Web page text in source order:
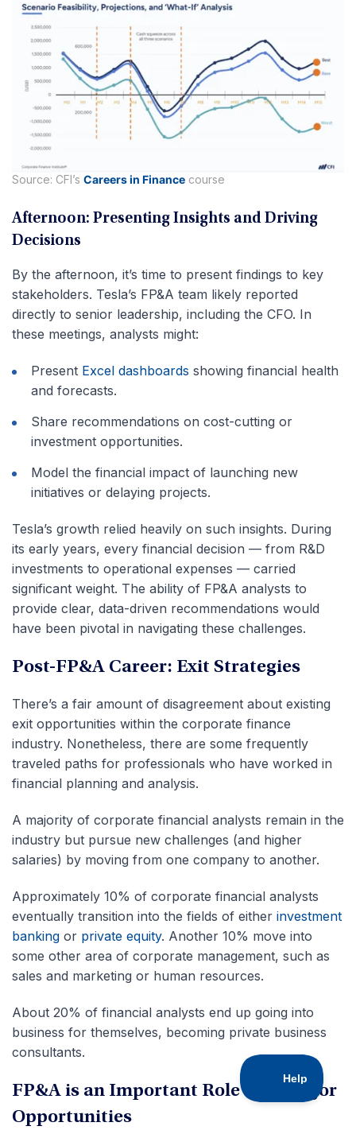
Source: CFI’s Careers in Finance course
Afternoon: Presenting Insights and Driving
Decisions
By the afternoon, it’s time to present findings to key
stakeholders. Tesla’s FP&A team likely reported
directly to senior leadership, including the CFO. In
these meetings, analysts might:
Present Excel dashboards showing financial health
and forecasts.
Share recommendations on cost-cutting or
investment opportunities.
Model the financial impact of launching new
initiatives or delaying projects.
Tesla’s growth relied heavily on such insights. During
its early years, every financial decision — from R&D
investments to operational expenses — carried
significant weight. The ability of FP&A analysts to
provide clear, data-driven recommendations would
have been pivotal in navigating these challenges.
Post-FP&A Career: Exit Strategies
There’s a fair amount of disagreement about existing
exit opportunities within the corporate finance
industry. Nonetheless, there are some frequently
traveled paths for professionals who have worked in
financial planning and analysis.
A majority of corporate financial analysts remain in the
industry but pursue new challenges (and higher
salaries) by moving from one company to another.
Approximately 10% of corporate financial analysts
eventually transition into the fields of either investment
banking or private equity. Another 10% move into
some other area of corporate management, such as
sales and marketing or human resources.
About 20% of financial analysts end up going into
business for themselves, becoming private business
consultants.
FP&A is an Important Role with Major
Opportunities